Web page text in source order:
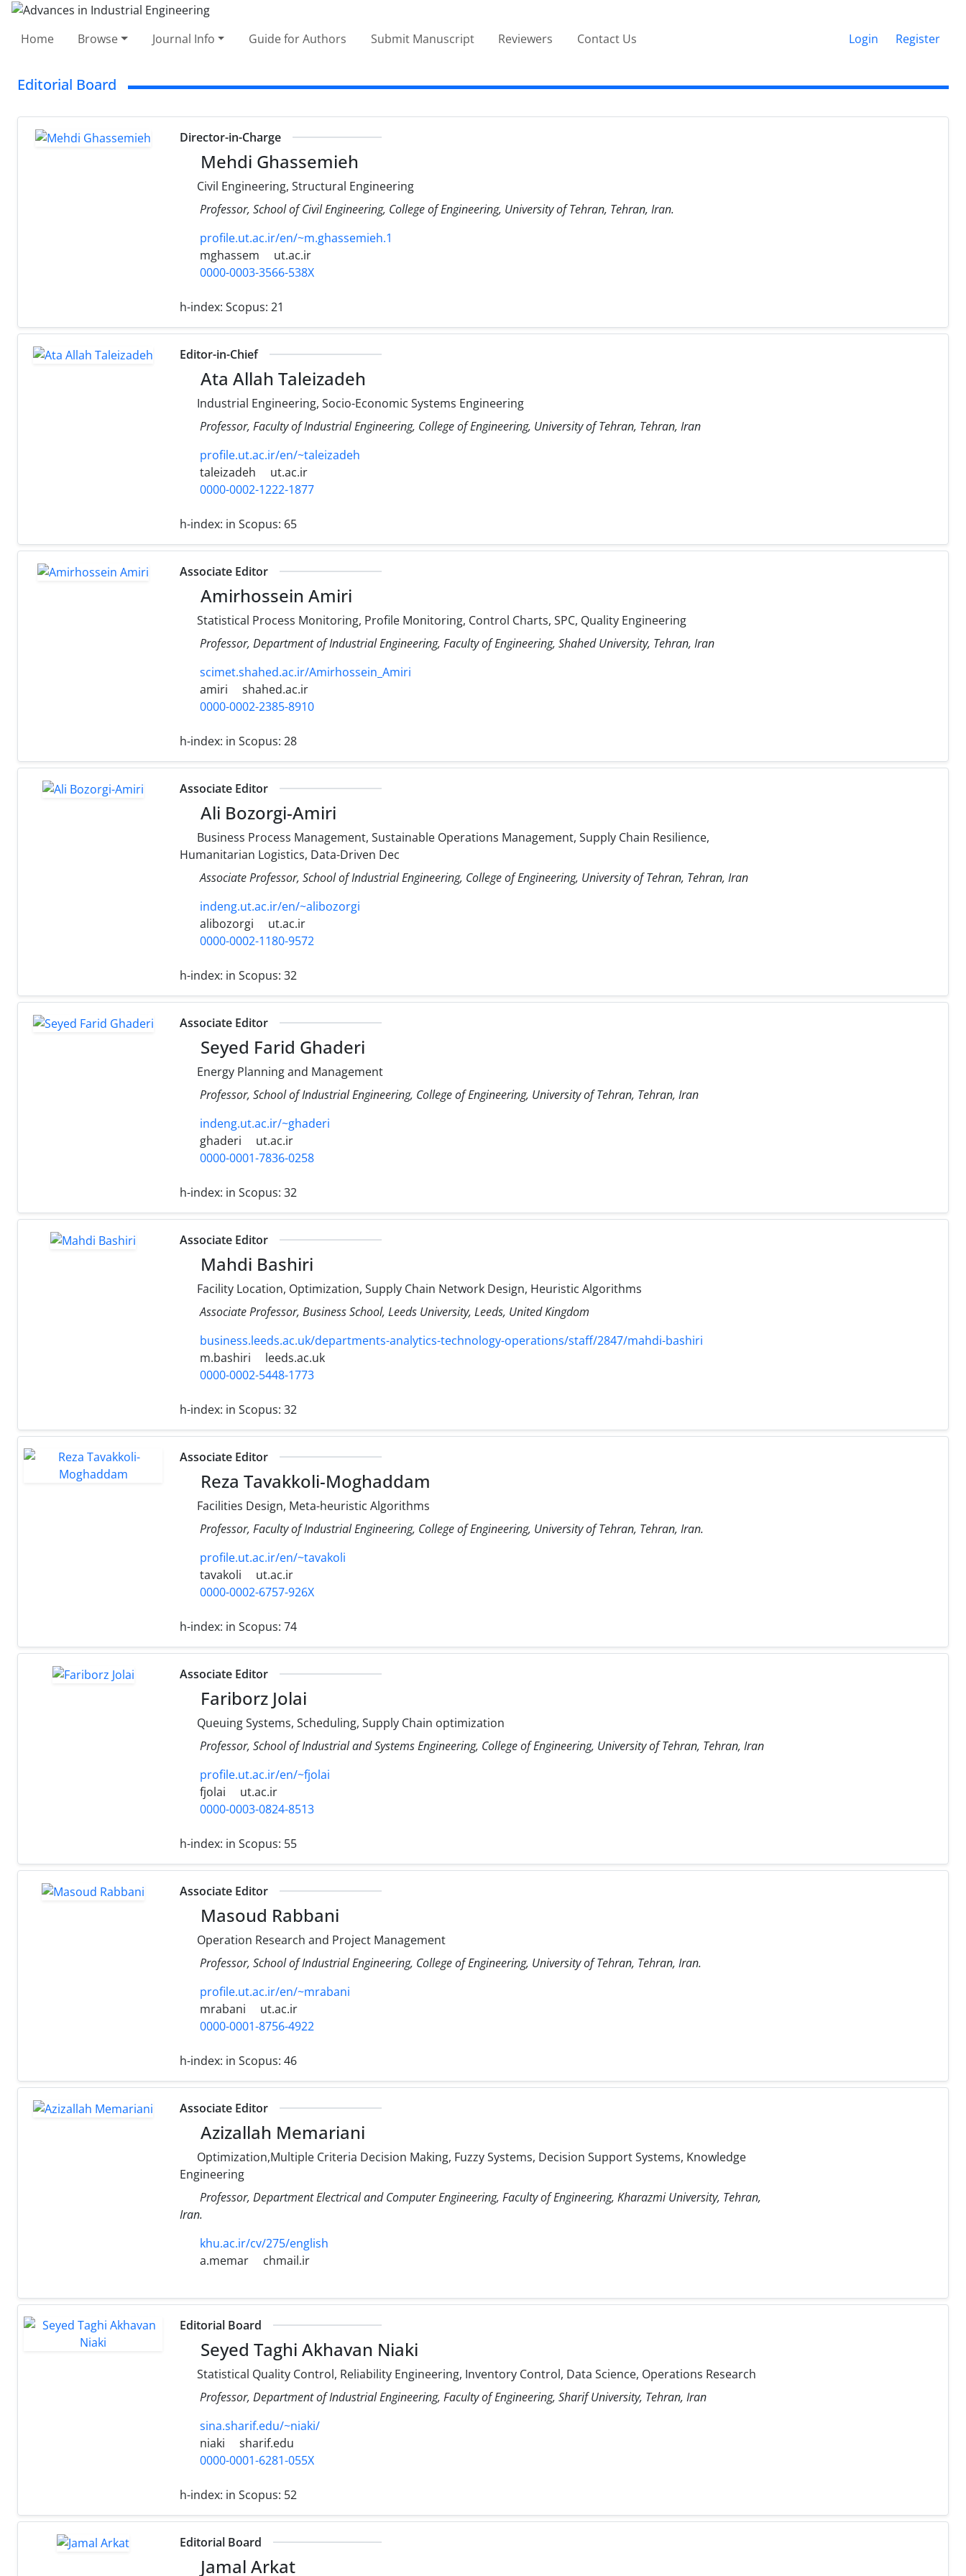
Home Browse Journal Info Guide for Authors Submit Manuscript Reviewers Contact Us Login Register
Editorial Board
Director-in-Charge
Mehdi Ghassemieh
Civil Engineering, Structural Engineering
Professor, School of Civil Engineering, College of Engineering, University of Tehran, Tehran, Iran.
profile.ut.ac.ir/en/~m.ghassemieh.1
mghassem
ut.ac.ir
0000-0003-3566-538X
h-index: Scopus: 21
Editor-in-Chief
Ata Allah Taleizadeh
Industrial Engineering, Socio-Economic Systems Engineering
Professor, Faculty of Industrial Engineering, College of Engineering, University of Tehran, Tehran, Iran
profile.ut.ac.ir/en/~taleizadeh
taleizadeh
ut.ac.ir
0000-0002-1222-1877
h-index: in Scopus: 65
Associate Editor
Amirhossein Amiri
Statistical Process Monitoring, Profile Monitoring, Control Charts, SPC, Quality Engineering
Professor, Department of Industrial Engineering, Faculty of Engineering, Shahed University, Tehran, Iran
scimet.shahed.ac.ir/Amirhossein_Amiri
amiri
shahed.ac.ir
0000-0002-2385-8910
h-index: in Scopus: 28
Associate Editor
Ali Bozorgi-Amiri
Business Process Management, Sustainable Operations Management, Supply Chain Resilience,
Humanitarian Logistics, Data-Driven Dec
Associate Professor, School of Industrial Engineering, College of Engineering, University of Tehran, Tehran, Iran
indeng.ut.ac.ir/en/~alibozorgi
alibozorgi
ut.ac.ir
0000-0002-1180-9572
h-index: in Scopus: 32
Associate Editor
Seyed Farid Ghaderi
Energy Planning and Management
Professor, School of Industrial Engineering, College of Engineering, University of Tehran, Tehran, Iran
indeng.ut.ac.ir/~ghaderi
ghaderi
ut.ac.ir
0000-0001-7836-0258
h-index: in Scopus: 32
Associate Editor
Mahdi Bashiri
Facility Location, Optimization, Supply Chain Network Design, Heuristic Algorithms
Associate Professor, Business School, Leeds University, Leeds, United Kingdom
business.leeds.ac.uk/departments-analytics-technology-operations/staff/2847/mahdi-bashiri
m.bashiri
leeds.ac.uk
0000-0002-5448-1773
h-index: in Scopus: 32
Associate Editor
Reza Tavakkoli-Moghaddam
Facilities Design, Meta-heuristic Algorithms
Professor, Faculty of Industrial Engineering, College of Engineering, University of Tehran, Tehran, Iran.
profile.ut.ac.ir/en/~tavakoli
tavakoli
ut.ac.ir
0000-0002-6757-926X
h-index: in Scopus: 74
Associate Editor
Fariborz Jolai
Queuing Systems, Scheduling, Supply Chain optimization
Professor, School of Industrial and Systems Engineering, College of Engineering, University of Tehran, Tehran, Iran
profile.ut.ac.ir/en/~fjolai
fjolai
ut.ac.ir
0000-0003-0824-8513
h-index: in Scopus: 55
Associate Editor
Masoud Rabbani
Operation Research and Project Management
Professor, School of Industrial Engineering, College of Engineering, University of Tehran, Tehran, Iran.
profile.ut.ac.ir/en/~mrabani
mrabani
ut.ac.ir
0000-0001-8756-4922
h-index: in Scopus: 46
Associate Editor
Azizallah Memariani
Optimization,Multiple Criteria Decision Making, Fuzzy Systems, Decision Support Systems, Knowledge
Engineering
Professor, Department Electrical and Computer Engineering, Faculty of Engineering, Kharazmi University, Tehran,
Iran.
khu.ac.ir/cv/275/english
a.memar
chmail.ir
Editorial Board
Seyed Taghi Akhavan Niaki
Statistical Quality Control, Reliability Engineering, Inventory Control, Data Science, Operations Research
Professor, Department of Industrial Engineering, Faculty of Engineering, Sharif University, Tehran, Iran
sina.sharif.edu/~niaki/
niaki
sharif.edu
0000-0001-6281-055X
h-index: in Scopus: 52
Editorial Board
Jamal Arkat